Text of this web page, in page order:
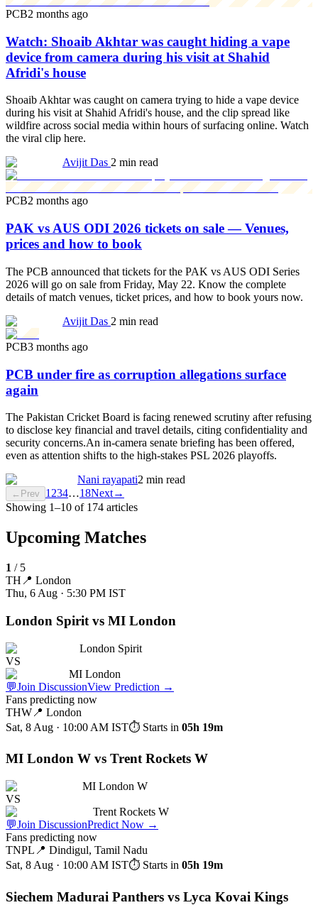
PCB2 months ago
Watch: Shoaib Akhtar was caught hiding a vape
device from camera during his visit at Shahid
Afridi's house
Shoaib Akhtar was caught on camera trying to hide a vape device
during his visit at Shahid Afridi's house, and the clip spread like
wildfire across social media within hours of surfacing online. Watch
the viral clip here.
Avijit Das 2 min read
PCB2 months ago
PAK vs AUS ODI 2026 tickets on sale — Venues,
prices and how to book
The PCB announced that tickets for the PAK vs AUS ODI Series
2026 will go on sale from Friday, May 22. Know the complete
details of match venues, ticket prices, and how to book yours now.
Avijit Das 2 min read
PCB3 months ago
PCB under fire as corruption allegations surface
again
The Pakistan Cricket Board is facing renewed scrutiny after refusing
to disclose key financial and travel details, citing confidentiality and
security concerns.An in-camera senate briefing has been offered,
even as attention shifts to the high-stakes PSL 2026 playoffs.
Nani rayapati2 min read
← Prev 1 234…18Next→
Showing 1–10 of 174 articles
Upcoming Matches
1 / 5
TH 📍 London
Thu, 6 Aug · 5:30 PM IST
London Spirit vs MI London
London Spirit
VS
MI London
💬Join DiscussionView Prediction →
Fans predicting now
THW 📍 London
Sat, 8 Aug · 10:00 AM IST⏱ Starts in 05h 19m
MI London W vs Trent Rockets W
MI London W
VS
Trent Rockets W
💬Join DiscussionPredict Now →
Fans predicting now
TNPL 📍 Dindigul, Tamil Nadu
Sat, 8 Aug · 10:00 AM IST⏱ Starts in 05h 19m
Siechem Madurai Panthers vs Lyca Kovai Kings